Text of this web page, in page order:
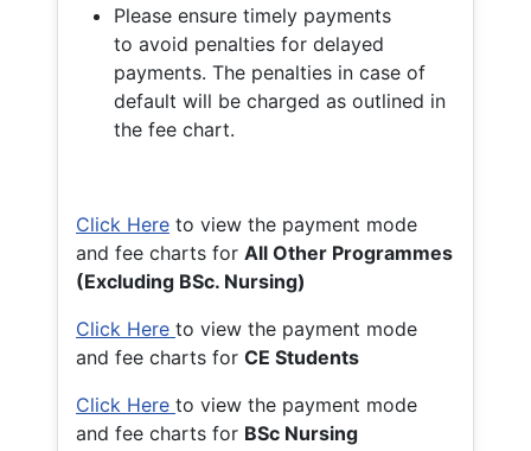
Please ensure timely payments
to avoid penalties for delayed
payments. The penalties in case of
default will be charged as outlined in
the fee chart.
Click Here to view the payment mode
and fee charts for All Other Programmes
(Excluding BSc. Nursing)
Click Here to view the payment mode
and fee charts for CE Students
Click Here to view the payment mode
and fee charts for BSc Nursing